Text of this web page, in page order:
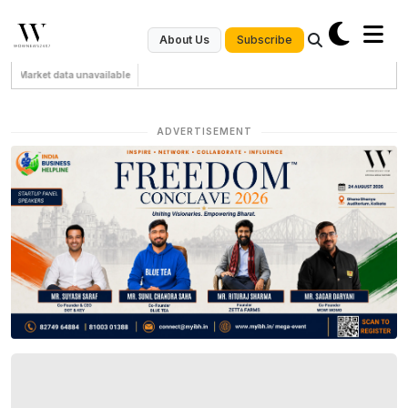
About Us Subscribe
Market data unavailable
ADVERTISEMENT